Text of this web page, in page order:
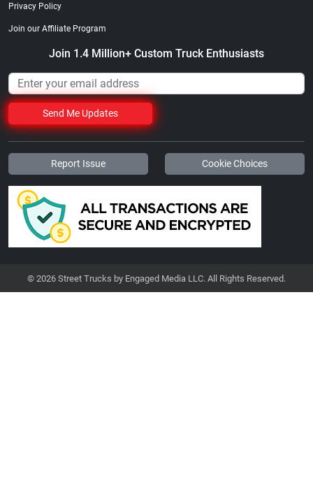
Privacy Policy
Join our Affiliate Program
Join 1.4 Million+ Custom Truck Enthusiasts
Send Me Updates
Report Issue Cookie Choices
© 2026 Street Trucks by Engaged Media LLC. All Rights Reserved.